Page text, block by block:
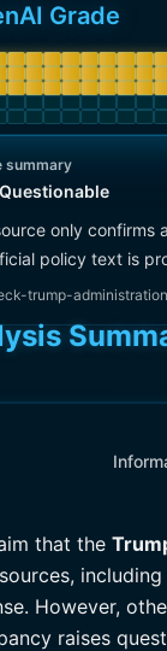
Grade
summary
Questionable
only confirms
policy text is
trump-
that the
However,
raises